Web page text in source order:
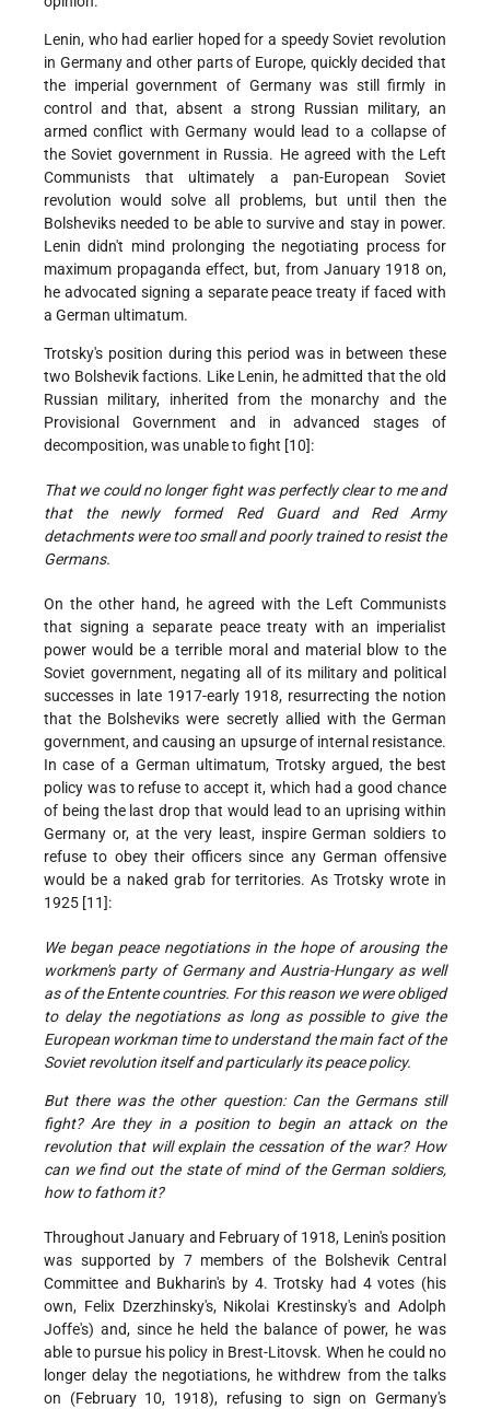
Lenin, who had earlier hoped for a speedy Soviet revolution
in Germany and other parts of Europe, quickly decided that
the imperial government of Germany was still firmly in
control and that, absent a strong Russian military, an
armed conflict with Germany would lead to a collapse of
the Soviet government in Russia. He agreed with the Left
Communists that ultimately a pan-European Soviet
revolution would solve all problems, but until then the
Bolsheviks needed to be able to survive and stay in power.
Lenin didn't mind prolonging the negotiating process for
maximum propaganda effect, but, from January 1918 on,
he advocated signing a separate peace treaty if faced with
a German ultimatum.
Trotsky's position during this period was in between these
two Bolshevik factions. Like Lenin, he admitted that the old
Russian military, inherited from the monarchy and the
Provisional Government and in advanced stages of
decomposition, was unable to fight [10]:
That we could no longer fight was perfectly clear to me and
that the newly formed Red Guard and Red Army
detachments were too small and poorly trained to resist the
Germans.
On the other hand, he agreed with the Left Communists
that signing a separate peace treaty with an imperialist
power would be a terrible moral and material blow to the
Soviet government, negating all of its military and political
successes in late 1917-early 1918, resurrecting the notion
that the Bolsheviks were secretly allied with the German
government, and causing an upsurge of internal resistance.
In case of a German ultimatum, Trotsky argued, the best
policy was to refuse to accept it, which had a good chance
of being the last drop that would lead to an uprising within
Germany or, at the very least, inspire German soldiers to
refuse to obey their officers since any German offensive
would be a naked grab for territories. As Trotsky wrote in
1925 [11]:
We began peace negotiations in the hope of arousing the
workmen's party of Germany and Austria-Hungary as well
as of the Entente countries. For this reason we were obliged
to delay the negotiations as long as possible to give the
European workman time to understand the main fact of the
Soviet revolution itself and particularly its peace policy.
But there was the other question: Can the Germans still
fight? Are they in a position to begin an attack on the
revolution that will explain the cessation of the war? How
can we find out the state of mind of the German soldiers,
how to fathom it?
Throughout January and February of 1918, Lenin's position
was supported by 7 members of the Bolshevik Central
Committee and Bukharin's by 4. Trotsky had 4 votes (his
own, Felix Dzerzhinsky's, Nikolai Krestinsky's and Adolph
Joffe's) and, since he held the balance of power, he was
able to pursue his policy in Brest-Litovsk. When he could no
longer delay the negotiations, he withdrew from the talks
on (February 10, 1918), refusing to sign on Germany's